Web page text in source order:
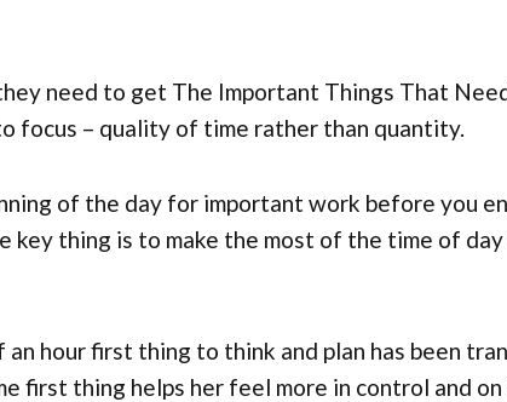
need to get The Important Things That
focus – quality of time rather than quantity.
of the day for important work before you
key thing is to make the most of the time of
hour first thing to think and plan has been
first thing helps her feel more in control and